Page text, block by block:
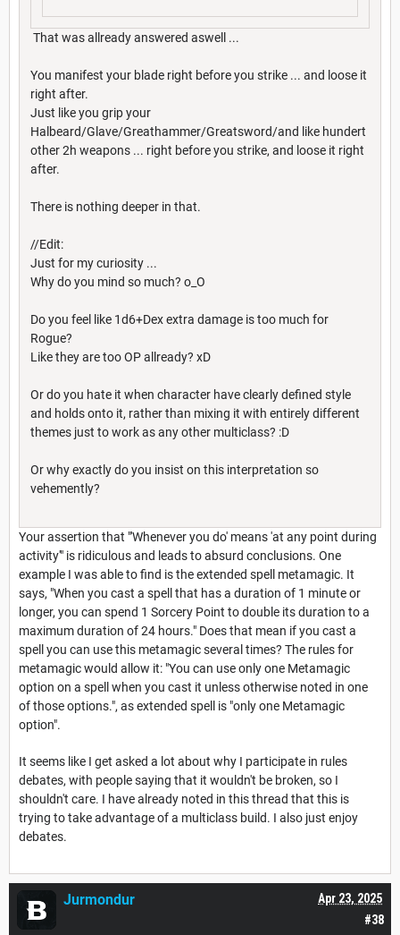
That was allready answered aswell ...
You manifest your blade right before you strike ... and loose it
right after.
Just like you grip your
Halbeard/Glave/Greathammer/Greatsword/and like hundert
other 2h weapons ... right before you strike, and loose it right
after.
There is nothing deeper in that.
//Edit:
Just for my curiosity ...
Why do you mind so much? o_O
Do you feel like 1d6+Dex extra damage is too much for
Rogue?
Like they are too OP allready? xD
Or do you hate it when character have clearly defined style
and holds onto it, rather than mixing it with entirely different
themes just to work as any other multiclass? :D
Or why exactly do you insist on this interpretation so
vehemently?
Your assertion that "'Whenever you do' means 'at any point during
activity'" is ridiculous and leads to absurd conclusions. One
example I was able to find is the extended spell metamagic. It
says, "When you cast a spell that has a duration of 1 minute or
longer, you can spend 1 Sorcery Point to double its duration to a
maximum duration of 24 hours." Does that mean if you cast a
spell you can use this metamagic several times? The rules for
metamagic would allow it: "You can use only one Metamagic
option on a spell when you cast it unless otherwise noted in one
of those options.", as extended spell is "only one Metamagic
option".
It seems like I get asked a lot about why I participate in rules
debates, with people saying that it wouldn't be broken, so I
shouldn't care. I have already noted in this thread that this is
trying to take advantage of a multiclass build. I also just enjoy
debates.
#38
Apr 23, 2025
Jurmondur